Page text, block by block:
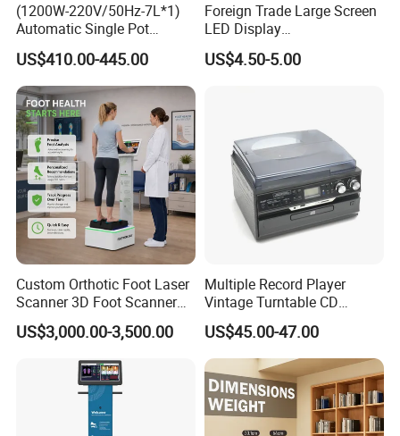
(1200W-220V/50Hz-7L*1)
Automatic Single Pot
Smoothie Machine Ice
Maker Fried Ice Cream
Machine for Slushie
Machine with Stainless
Steels
US$410.00-445.00
Foreign Trade Large Screen
LED Display
Sphygmomanometer Blood
Pressure Meter
US$4.50-5.00
Custom Orthotic Foot Laser
Scanner 3D Foot Scanner
Machine
US$3,000.00-3,500.00
Multiple Record Player
Vintage Turntable CD
Record Cassette Radio
Player
US$45.00-47.00